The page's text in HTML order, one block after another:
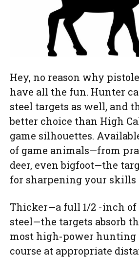
Hey, no reason why
have all the fun. Hunter
steel targets as well, and
better choice than High
game silhouettes.
of game animals—from
deer, even bigfoot—the
for sharpening your skills
Thicker—a full 1/2 -inch of
steel—the targets absorb
most high-power hunting
course at appropriate